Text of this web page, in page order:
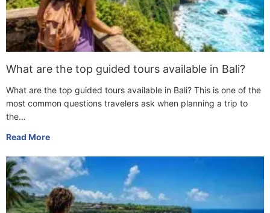
What are the top guided tours available in Bali?
What are the top guided tours available in Bali? This is one of the
most common questions travelers ask when planning a trip to
the…
Read More